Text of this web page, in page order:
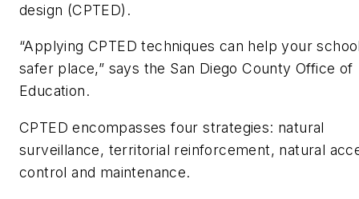
design (CPTED).
“Applying CPTED techniques can help your
safer place,” says the San Diego County Office of
Education.
CPTED encompasses four strategies: natural
surveillance, territorial reinforcement, natural
control and maintenance.